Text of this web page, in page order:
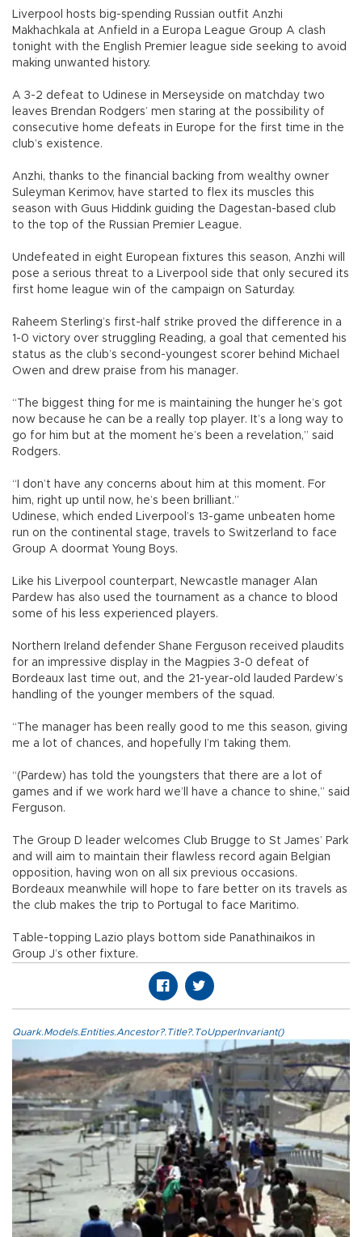
Liverpool hosts big-spending Russian outfit Anzhi
Makhachkala at Anfield in a Europa League Group A clash
tonight with the English Premier league side seeking to avoid
making unwanted history.
A 3-2 defeat to Udinese in Merseyside on matchday two
leaves Brendan Rodgers’ men staring at the possibility of
consecutive home defeats in Europe for the first time in the
club’s existence.
Anzhi, thanks to the financial backing from wealthy owner
Suleyman Kerimov, have started to flex its muscles this
season with Guus Hiddink guiding the Dagestan-based club
to the top of the Russian Premier League.
Undefeated in eight European fixtures this season, Anzhi will
pose a serious threat to a Liverpool side that only secured its
first home league win of the campaign on Saturday.
Raheem Sterling’s first-half strike proved the difference in a
1-0 victory over struggling Reading, a goal that cemented his
status as the club’s second-youngest scorer behind Michael
Owen and drew praise from his manager.
“The biggest thing for me is maintaining the hunger he’s got
now because he can be a really top player. It’s a long way to
go for him but at the moment he’s been a revelation,” said
Rodgers.
“I don’t have any concerns about him at this moment. For
him, right up until now, he’s been brilliant.”
Udinese, which ended Liverpool’s 13-game unbeaten home
run on the continental stage, travels to Switzerland to face
Group A doormat Young Boys.
Like his Liverpool counterpart, Newcastle manager Alan
Pardew has also used the tournament as a chance to blood
some of his less experienced players.
Northern Ireland defender Shane Ferguson received plaudits
for an impressive display in the Magpies 3-0 defeat of
Bordeaux last time out, and the 21-year-old lauded Pardew’s
handling of the younger members of the squad.
“The manager has been really good to me this season, giving
me a lot of chances, and hopefully I’m taking them.
“(Pardew) has told the youngsters that there are a lot of
games and if we work hard we’ll have a chance to shine,” said
Ferguson.
The Group D leader welcomes Club Brugge to St James’ Park
and will aim to maintain their flawless record again Belgian
opposition, having won on all six previous occasions.
Bordeaux meanwhile will hope to fare better on its travels as
the club makes the trip to Portugal to face Maritimo.
Table-topping Lazio plays bottom side Panathinaikos in
Group J’s other fixture.
Quark.Models.Entities.Ancestor?.Title?.ToUpperInvariant()